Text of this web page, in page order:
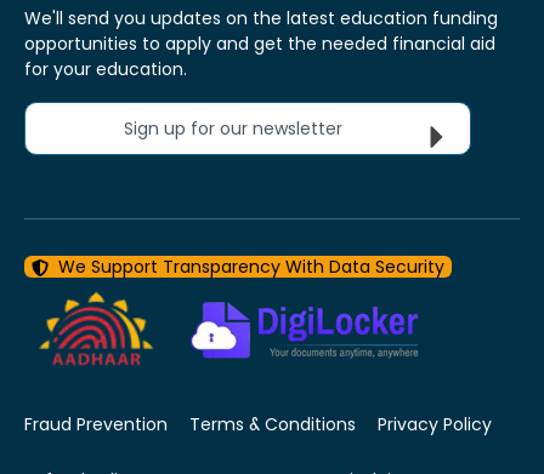
We'll send you updates on the latest education funding
opportunities to apply and get the needed financial aid
for your education.
Sign up for our newsletter
We Support Transparency With Data Security
Fraud Prevention Terms & Conditions Privacy Policy